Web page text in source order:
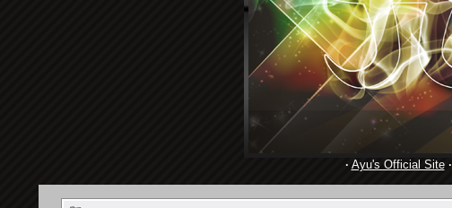
· Ayu's Official Site·